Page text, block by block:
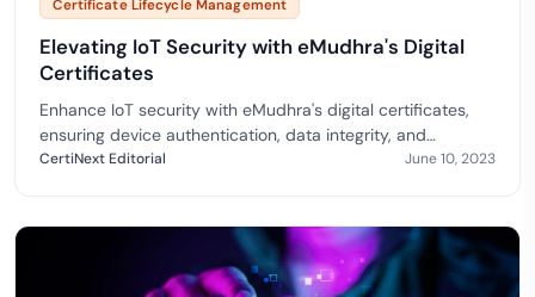
Certificate Lifecycle Management
Elevating IoT Security with eMudhra's Digital
Certificates
Enhance IoT security with eMudhra's digital certificates,
ensuring device authentication, data integrity, and
compliance for a robust and secure IoT ecosystem.
CertiNext Editorial June 10, 2023